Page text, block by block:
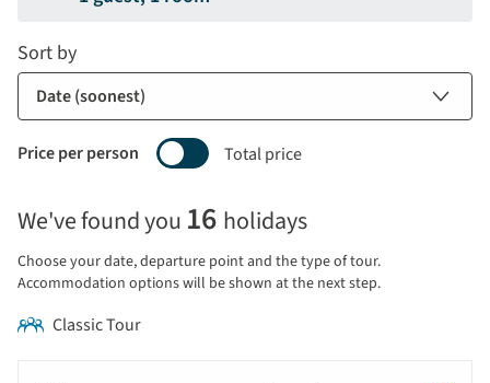
price
display
and
sort
by
Total price
Price per person
Sort by
We've found you 16 holidays
Choose your date, departure point and the type of tour.
Accommodation options will be shown at the next step.
Classic Tour